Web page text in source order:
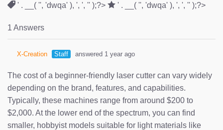
' . __( '', 'dwqa' ), ', ', '' );?> ' . __( '', 'dwqa' ), ', ', '' );?>
1 Answers
X-Creation Staff answered 1 year ago
The cost of a beginner-friendly laser cutter can vary widely
depending on the brand, features, and capabilities.
Typically, these machines range from around $200 to
$2,000. At the lower end of the spectrum, you can find
smaller, hobbyist models suitable for light materials like